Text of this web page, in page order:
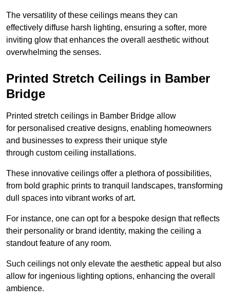
The versatility of these ceilings means they can
effectively diffuse harsh lighting, ensuring a softer, more
inviting glow that enhances the overall aesthetic without
overwhelming the senses.
Printed Stretch Ceilings in Bamber
Bridge
Printed stretch ceilings in Bamber Bridge allow
for personalised creative designs, enabling homeowners
and businesses to express their unique style
through custom ceiling installations.
These innovative ceilings offer a plethora of possibilities,
from bold graphic prints to tranquil landscapes, transforming
dull spaces into vibrant works of art.
For instance, one can opt for a bespoke design that reflects
their personality or brand identity, making the ceiling a
standout feature of any room.
Such ceilings not only elevate the aesthetic appeal but also
allow for ingenious lighting options, enhancing the overall
ambience.